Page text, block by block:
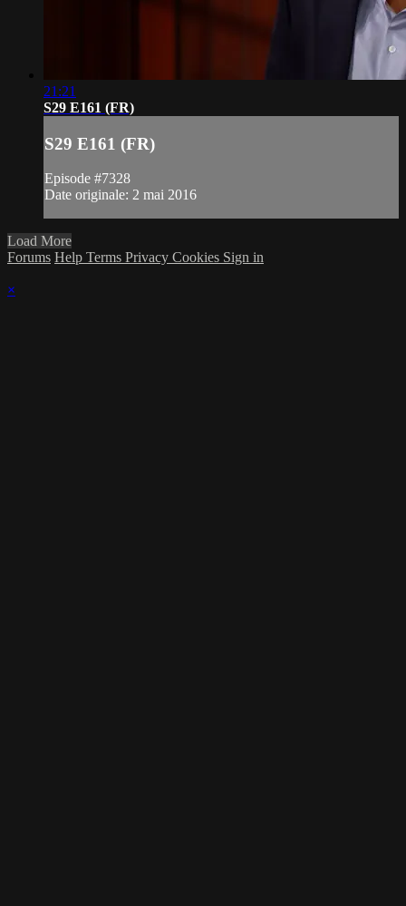
21:21
S29 E161 (FR)
S29 E161 (FR)
Episode #7328
Date originale: 2 mai 2016
Load More
Forums Help Terms Privacy Cookies Sign in
×